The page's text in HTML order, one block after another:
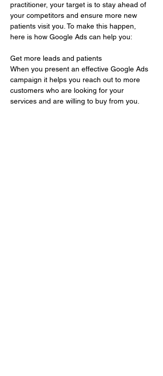
practitioner, your target is to stay ahead of
your competitors and ensure more new
patients visit you. To make this happen,
here is how Google Ads can help you:
Get more leads and patients
When you present an effective Google Ads
campaign it helps you reach out to more
customers who are looking for your
services and are willing to buy from you.